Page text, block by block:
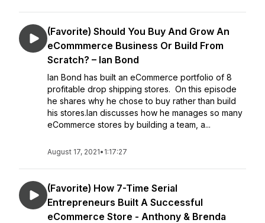
(Favorite) Should You Buy And Grow An
eCommmerce Business Or Build From
Scratch? – Ian Bond
Ian Bond has built an eCommerce portfolio of 8
profitable drop shipping stores. On this episode
he shares why he chose to buy rather than build
his stores.Ian discusses how he manages so many
eCommerce stores by building a team, a...
August 17, 2021• 1:17:27
(Favorite) How 7-Time Serial
Entrepreneurs Built A Successful
eCommerce Store - Anthony & Brenda